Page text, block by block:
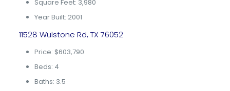
Square Feet: 3,980
Year Built: 2001
11528 Wulstone Rd, TX 76052
Price: $603,790
Beds: 4
Baths: 3.5